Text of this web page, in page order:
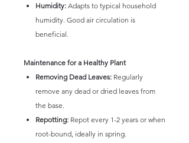
Humidity: Adapts to typical household
humidity. Good air circulation is
beneficial.
Maintenance for a Healthy Plant
Removing Dead Leaves: Regularly
remove any dead or dried leaves from
the base.
Repotting: Repot every 1-2 years or when
root-bound, ideally in spring.